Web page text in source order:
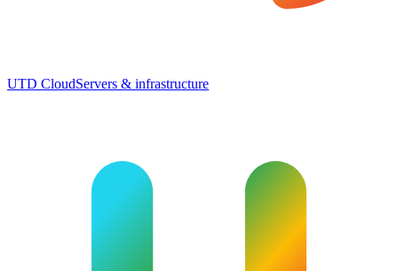
UTD CloudServers & infrastructure